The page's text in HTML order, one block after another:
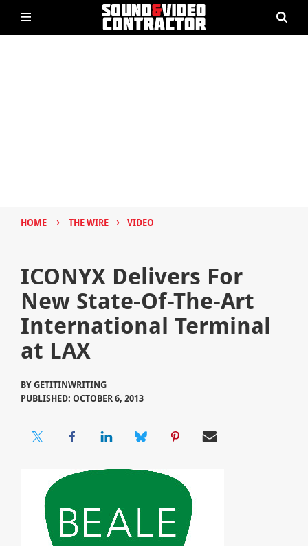
HOME › THE WIRE › VIDEO
ICONYX Delivers For
New State-Of-The-Art
International Terminal
at LAX
BYGETITINWRITING
PUBLISHED: OCTOBER 6, 2013